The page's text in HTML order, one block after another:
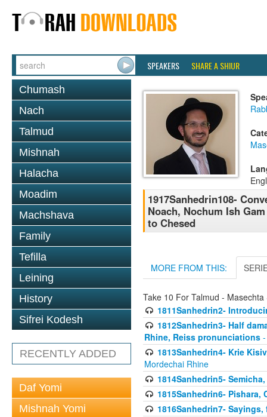
SPEAKERS SHARE A SHIUR
Chumash
Nach
Talmud
Mishnah
Halacha
Moadim
Machshava
Family
Tefilla
Leining
History
Sifrei Kodesh
RECENTLY ADDED
Daf Yomi
Mishnah Yomi
1917Sanhedrin108-
Noach, Nochum Ish
to Chesed
MORE FROM THIS:
Take 10 For Talmud - Masechta
1811Sanhedrin2-
1812Sanhedrin3- Half
Rhine, Reiss pronunciations
1813Sanhedrin4- Krie
Mordechai Rhine
1814Sanhedrin5-
1815Sanhedrin6-
1816Sanhedrin7-